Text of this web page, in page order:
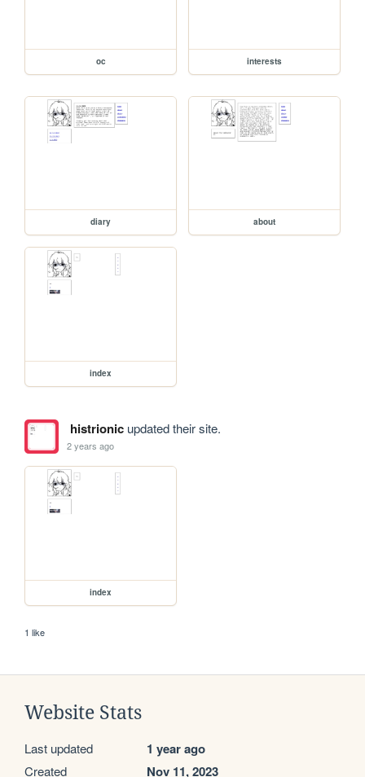
oc interests
diary about
index
histrionicupdated their site.
2 years ago
index
1 like
Website Stats
Last updated 1 year ago
Created Nov 11, 2023